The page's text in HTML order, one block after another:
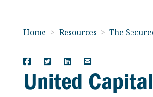
Home > Resources > The
United